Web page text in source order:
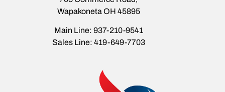
Wapakoneta OH 45895
Main Line: 937-210-9541
Sales Line: 419-649-7703